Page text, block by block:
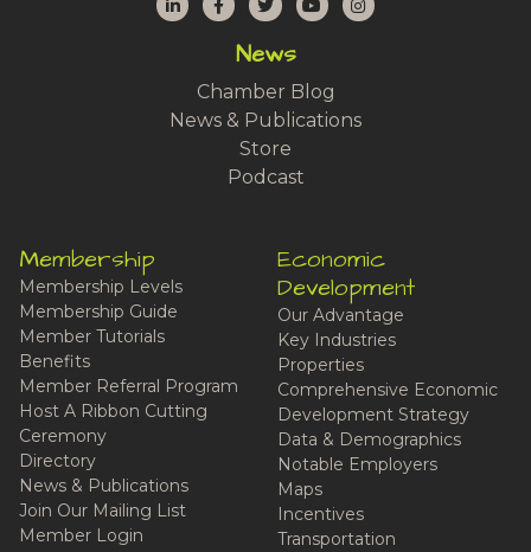
News
Chamber Blog
News & Publications
Store
Podcast
Membership
Membership Levels
Membership Guide
Member Tutorials
Benefits
Member Referral Program
Host A Ribbon Cutting
Ceremony
Directory
News & Publications
Join Our Mailing List
Member Login
Economic
Development
Our Advantage
Key Industries
Properties
Comprehensive Economic
Development Strategy
Data & Demographics
Notable Employers
Maps
Incentives
Transportation